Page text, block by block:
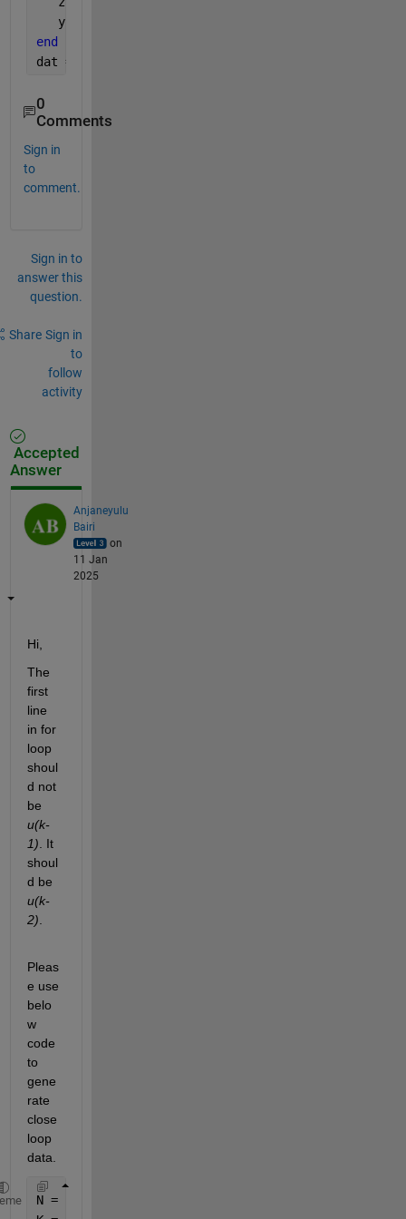
   y(k) = z(k) + 0.8*v(k);
end
dat = iddata(y, u, 1);
0
Comments
Sign in
to
comment.
Sign in to
answer this
question.
Share Sign in
to
follow
activity
Accepted
Answer
Anjaneyulu
Bairi
on
11 Jan
2025
Hi,
The
first
line
in for
loop
shoul
d not
be
u(k-
1) . It
shoul
u(k-
2)
Pleas
e use
belo
w
code
to
gene
rate
close
loop
data.
N = 1000;